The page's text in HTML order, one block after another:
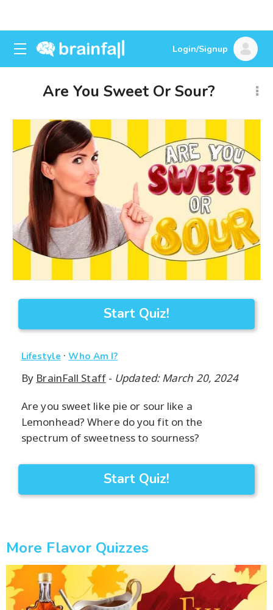
Login/Signup
Are You Sweet Or Sour?
Start Quiz!
Lifestyle ·Who Am I?
By BrainFall Staff- Updated: March 20, 2024
Are you sweet like pie or sour like a
Lemonhead? Where do you fit on the
spectrum of sweetness to sourness?
Start Quiz!
More Flavor Quizzes